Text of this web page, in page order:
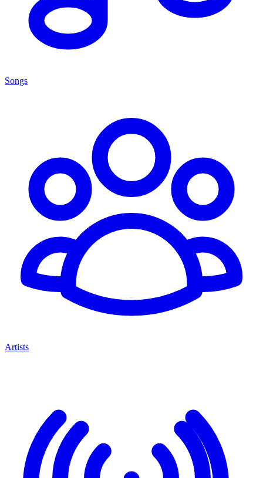
Songs
Artists